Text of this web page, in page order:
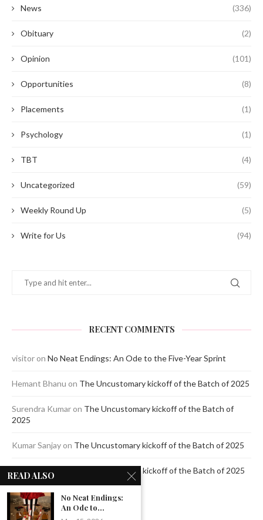
News (336)
Obituary (2)
Opinion (101)
Opportunities (8)
Placements (1)
Psychology (1)
TBT (4)
Uncategorized (59)
Weekly Round Up (5)
Write for Us (94)
RECENT COMMENTS
visitor on No Neat Endings: An Ode to the Five-Year Sprint
Hemant Bhanu on The Uncustomary kickoff of the Batch of 2025
Surendra Kumar on The Uncustomary kickoff of the Batch of
2025
Kumar Sanjay on The Uncustomary kickoff of the Batch of 2025
Jagdeep Mavi The Uncustomary kickoff of the Batch of 2025
READ ALSO
No Neat Endings:
An Ode to...